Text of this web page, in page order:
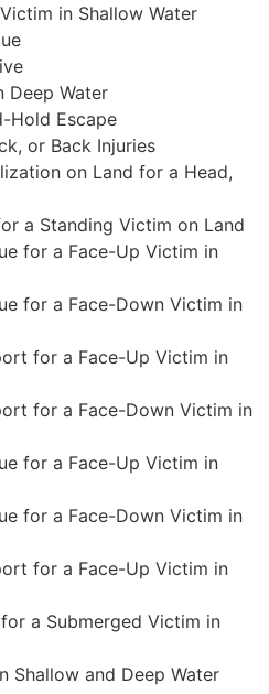
in Shallow Water
Deep Water
Hold Escape
or Back Injuries
on Land for a Head,
a Standing Victim on Land
for a Face-Up Victim in
for a Face-Down Victim in
for a Face-Up Victim in
for a Face-Down Victim in
for a Face-Up Victim in
for a Face-Down Victim in
for a Face-Up Victim in
a Submerged Victim in
Shallow and Deep Water